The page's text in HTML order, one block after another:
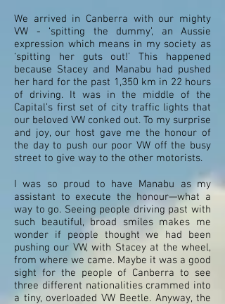
We arrived in Canberra with our mighty
VW - ‘spitting the dummy’, an Aussie
expression which means in my society as
‘spitting her guts out!’ This happened
because Stacey and Manabu had pushed
her hard for the past 1,350 km in 22 hours
of driving. It was in the middle of the
Capital’s first set of city traffic lights that
our beloved VW conked out. To my surprise
and joy, our host gave me the honour of
the day to push our poor VW off the busy
street to give way to the other motorists.
I was so proud to have Manabu as my
assistant to execute the honour—what a
way to go. Seeing people driving past with
such beautiful, broad smiles makes me
wonder if people thought we had been
pushing our VW, with Stacey at the wheel,
from where we came. Maybe it was a good
sight for the people of Canberra to see
three different nationalities crammed into
a tiny, overloaded VW Beetle. Anyway, the